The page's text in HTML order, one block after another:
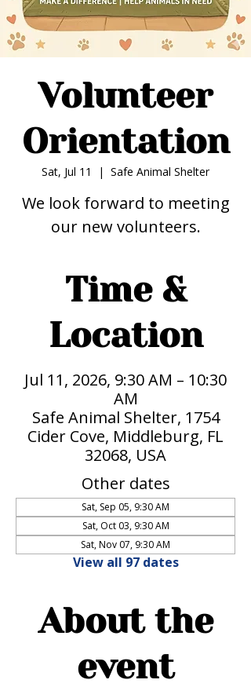
Volunteer
Orientation
Sat, Jul 11
  |
Safe Animal Shelter
We look forward to meeting
our new volunteers.
Time &
Location
Jul 11, 2026, 9:30 AM – 10:30
AM
Safe Animal Shelter, 1754
Cider Cove, Middleburg, FL
32068, USA
Other dates
Sat, Sep 05, 9:30 AM
Sat, Oct 03, 9:30 AM
Sat, Nov 07, 9:30 AM
View all 97 dates
About the
event